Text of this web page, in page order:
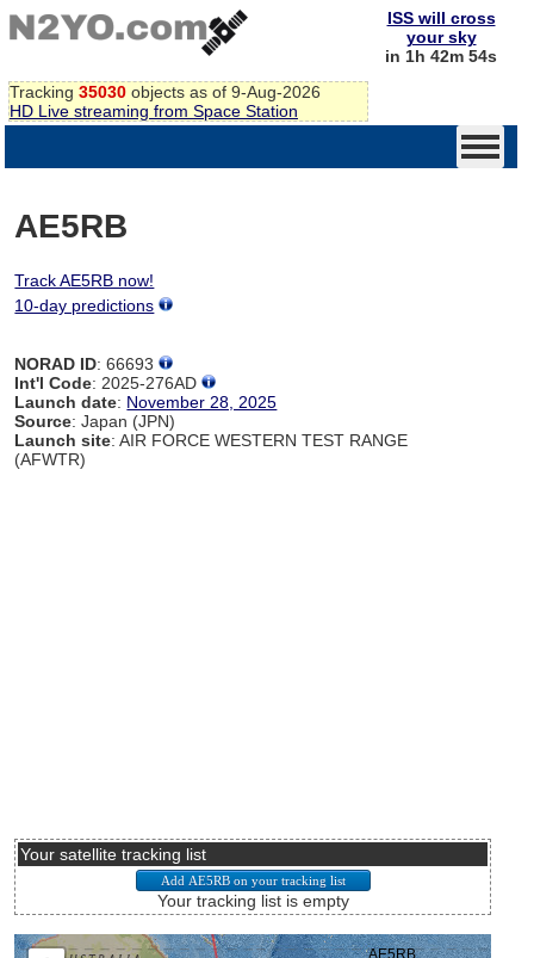
Tracking 35030 objects as of 9-Aug-2026
HD Live streaming from Space Station
ISS will cross
your sky
in 1h 42m 54s
AE5RB
Track AE5RB now!
10-day predictions
NORAD ID: 66693
Int'l Code: 2025-276AD
Launch date: November 28, 2025
Source: Japan (JPN)
Launch site: AIR FORCE WESTERN TEST RANGE
(AFWTR)
Your satellite tracking list
Your tracking list is empty